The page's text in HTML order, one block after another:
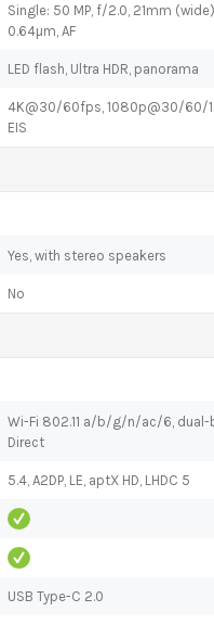
Single: 50 MP, f/2.0, 21mm
0.64µm, AF
LED flash, Ultra HDR, panorama
4K@30/60fps, 1080p@30/60/
EIS
Yes, with stereo speakers
No
Wi-Fi 802.11 a/b/g/n/ac/6, dual-
Direct
5.4, A2DP, LE, aptX HD, LHDC 5
USB Type-C 2.0